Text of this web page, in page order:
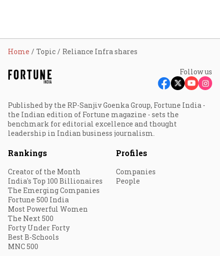
Home Topic Reliance Infra shares
Follow us
Published by the RP-Sanjiv Goenka Group, Fortune India -
the Indian edition of Fortune magazine - sets the
benchmark for editorial excellence and thought
leadership in Indian business journalism.
Rankings
Creator of the Month
India's Top 100 Billionaires
The Emerging Companies
Fortune 500 India
Most Powerful Women
The Next 500
Forty Under Forty
Best B-Schools
MNC 500
Profiles
Companies
People